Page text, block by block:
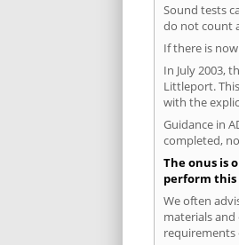
Sound tests
do not count
If there is
In July 2003,
Littleport.
with the
Guidance in
completed,
The onus is
perform this
We often
materials
requirements